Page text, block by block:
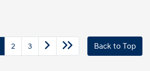
2 3 Back to Top